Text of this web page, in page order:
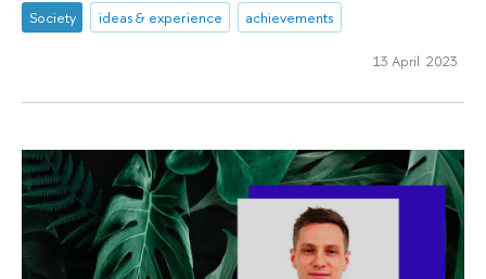
Society ideas & experience achievements
13 April 2023